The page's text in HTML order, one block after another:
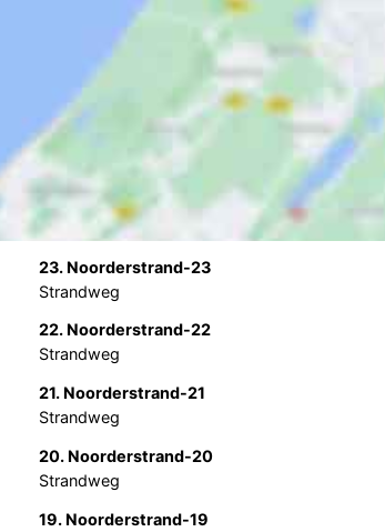
23. Noorderstrand-23
Strandweg
22. Noorderstrand-22
Strandweg
21. Noorderstrand-21
Strandweg
20. Noorderstrand-20
Strandweg
19. Noorderstrand-19